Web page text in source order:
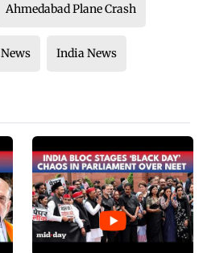
Ahmedabad Plane Crash
News India News